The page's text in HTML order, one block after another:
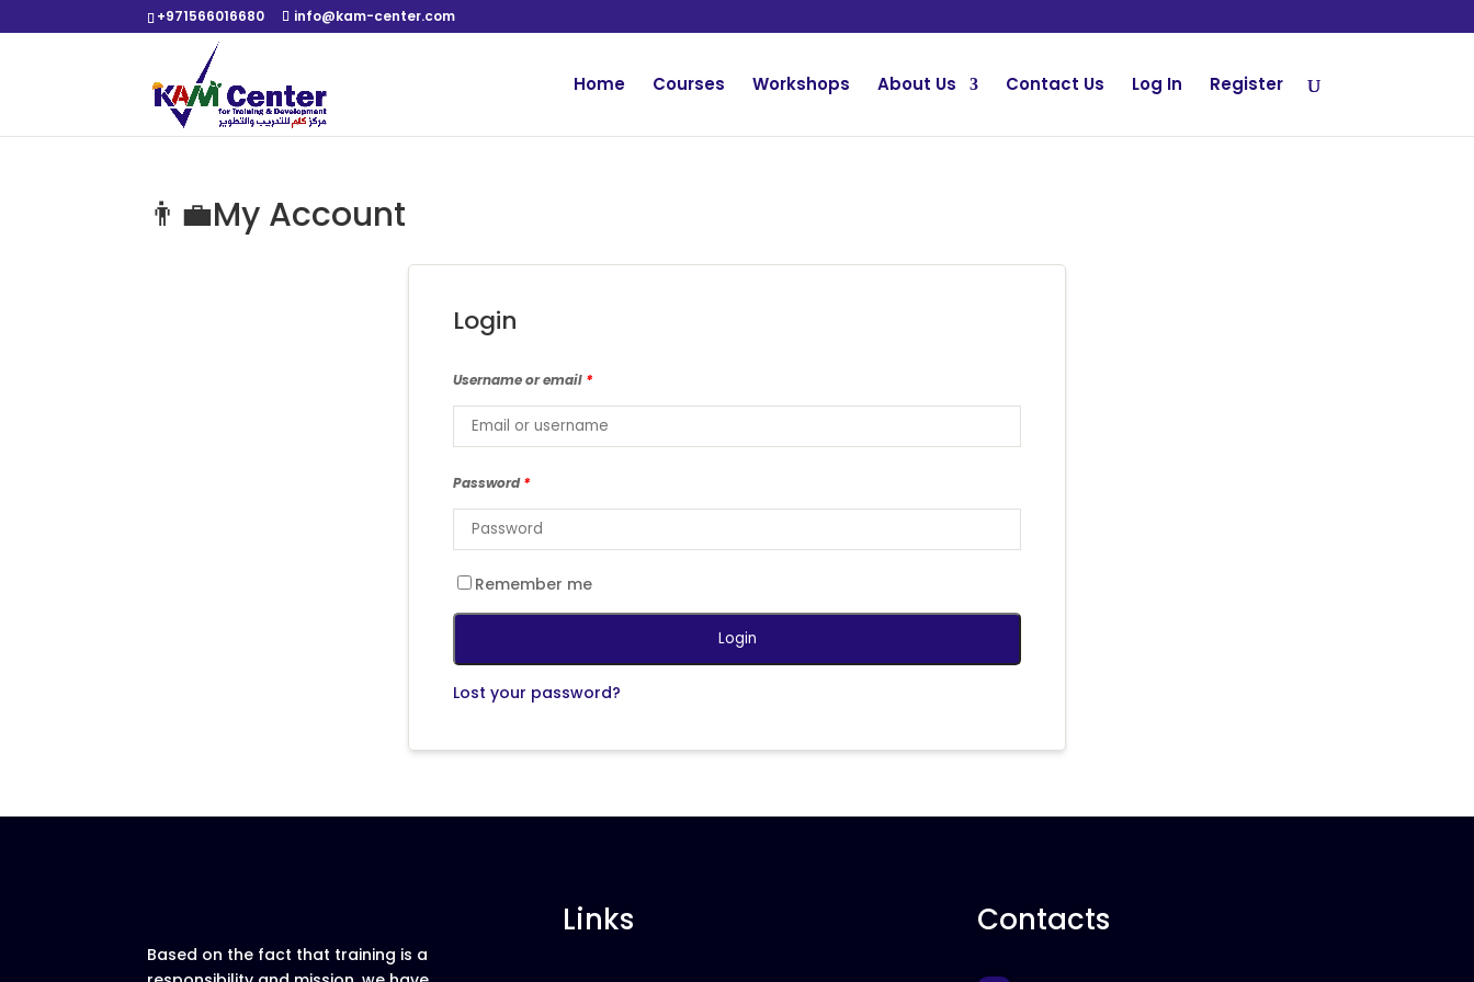
+971566016680 info@kam-center.com
Home Courses Workshops About Us Contact Us Log In Register
👨‍💼My Account
Login
Username or email *
Password*
Remember me
Login
Lost your password?
Based on the fact that training is a
Links Contacts